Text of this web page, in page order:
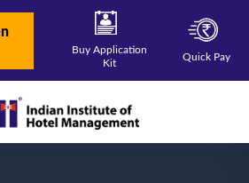
Buy Application
Kit
Quick Pay